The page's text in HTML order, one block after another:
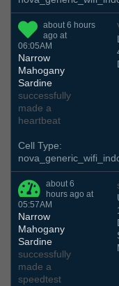
about 6 hours
ago at
06:05AM
Narrow
Mahogany
Sardine
successfully
made a
heartbeat
Cell Type:
about 6
hours ago at
05:57AM
Narrow
Mahogany
Sardine
successfully
made a
speedtest